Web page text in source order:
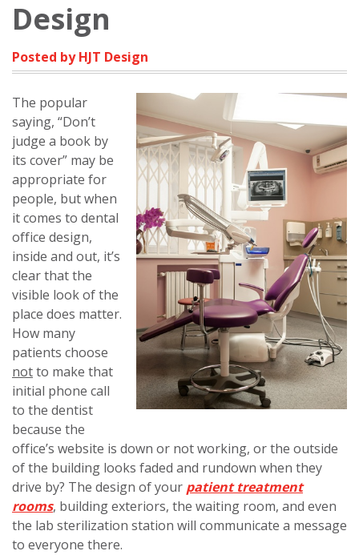
Design
Posted by HJT Design
The popular
saying, “Don’t
judge a book by
its cover” may be
appropriate for
people, but when
it comes to dental
office design,
inside and out, it’s
clear that the
visible look of the
place does matter.
How many
patients choose
notto make that
initial phone call
to the dentist
because the
office’s website is down or not working, or the outside
of the building looks faded and rundown when they
drive by? The design of your patient treatment
rooms, building exteriors, the waiting room, and even
the lab sterilization station will communicate a message
to everyone there.